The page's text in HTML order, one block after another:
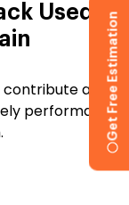
Used By
and
performantGet Free Estimation